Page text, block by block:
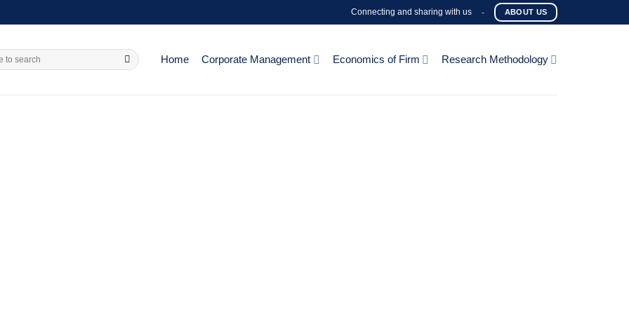
Connecting and sharing with us - ABOUT US
Home Corporate Management Economics of Firm Research Methodology